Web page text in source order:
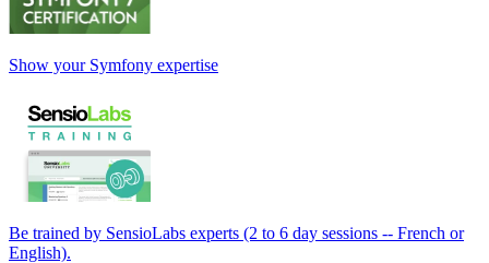
Show your Symfony expertise
Be trained by SensioLabs experts (2 to 6 day sessions -- French or
English).